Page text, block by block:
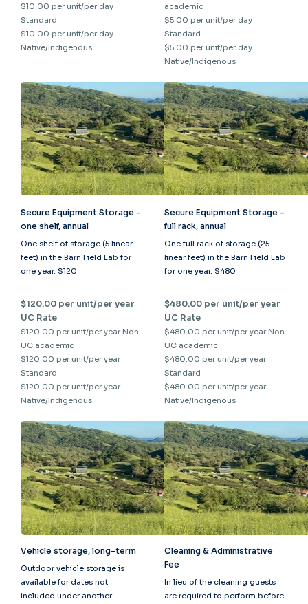
$10.00 per unit/per day
Standard
$10.00 per unit/per day
Native/Indigenous
academic
$5.00 per unit/per day
Standard
$5.00 per unit/per day
Native/Indigenous
Secure Equipment Storage -
one shelf, annual
One shelf of storage (5 linear
feet) in the Barn Field Lab for
one year. $120
$120.00 per unit/per year
UC Rate
$120.00 per unit/per year Non
UC academic
$120.00 per unit/per year
Standard
$120.00 per unit/per year
Native/Indigenous
Secure Equipment Storage -
full rack, annual
One full rack of storage (25
linear feet) in the Barn Field Lab
for one year. $480
$480.00 per unit/per year
UC Rate
$480.00 per unit/per year Non
UC academic
$480.00 per unit/per year
Standard
$480.00 per unit/per year
Native/Indigenous
Vehicle storage, long-term
Outdoor vehicle storage is
available for dates not
included under another
Cleaning & Administrative
Fee
In lieu of the cleaning guests
are required to perform before